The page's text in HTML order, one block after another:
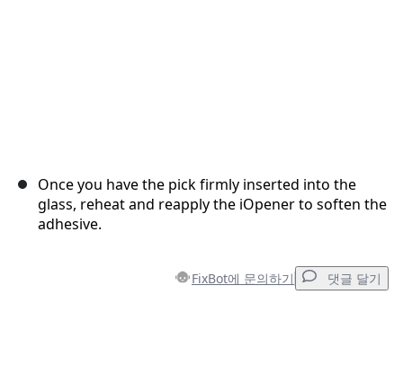
Once you have the pick firmly inserted into the
glass, reheat and reapply the iOpener to soften the
adhesive.
FixBot에 문의하기 댓글 달기